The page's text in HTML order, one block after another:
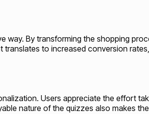
way. By transforming the shopping
to increased conversion
Users appreciate the effort
nature of the quizzes also makes